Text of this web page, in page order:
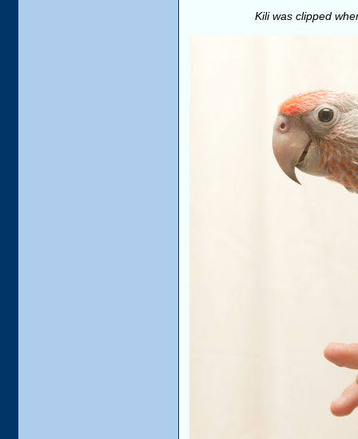
Kili was clipped